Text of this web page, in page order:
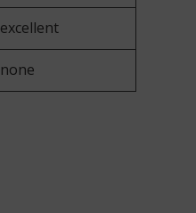
excellent
none